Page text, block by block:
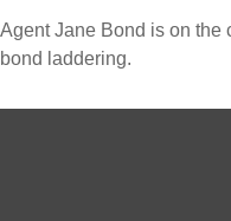
Agent Jane Bond is on the
bond laddering.